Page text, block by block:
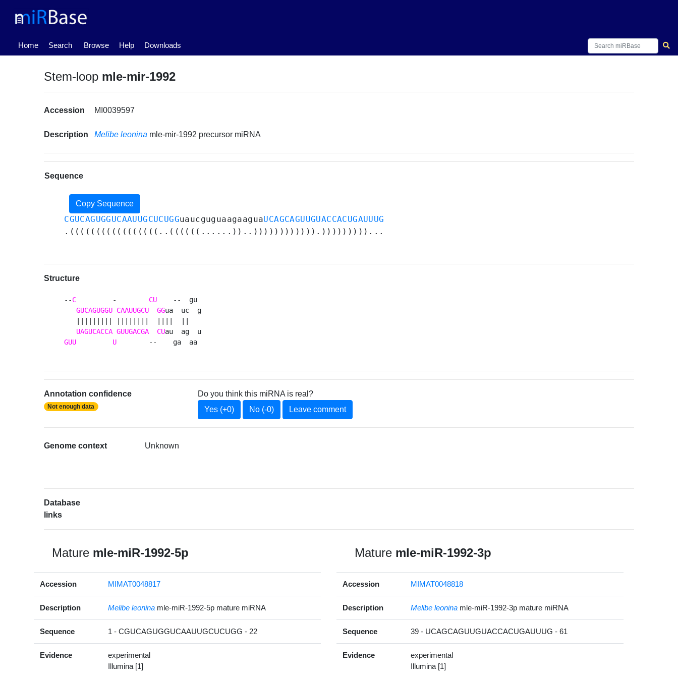
Home
(current) Search Browse Help Downloads
Stem-loop mle-mir-1992
Accession MI0039597
Description Melibe leonina mle-mir-1992 precursor miRNA
Sequence
Copy Sequence
CGUCAGUGGUCAAUUGCUCUGGuaucguguaagaaguaUCAGCAGUUGUACCACUGAUUUG
.(((((((((((((((((..((((((......))..)))))))))))).)))))))))...
Structure
--C
         -
CU
    --  gu
GUCAGUGGU CAAUUGCU GGua  uc  g
UAGUCACCA GUUGACGA CU
GUU
U
        --    ga  aa
Annotation confidence
Not enough data
Do you think this miRNA is real?
Yes (+0)
No (-0) Leave comment
Genome context Unknown
Database
links
Mature mle-miR-1992-5p
Accession MIMAT0048817
Description Melibe leonina mle-miR-1992-5p mature miRNA
Sequence 1 - CGUCAGUGGUCAAUUGCUCUGG - 22
Evidence
experimental
Illumina [1]
Mature mle-miR-1992-3p
Accession MIMAT0048818
Description Melibe leonina mle-miR-1992-3p mature miRNA
Sequence 39 - UCAGCAGUUGUACCACUGAUUUG - 61
Evidence
experimental
Illumina [1]